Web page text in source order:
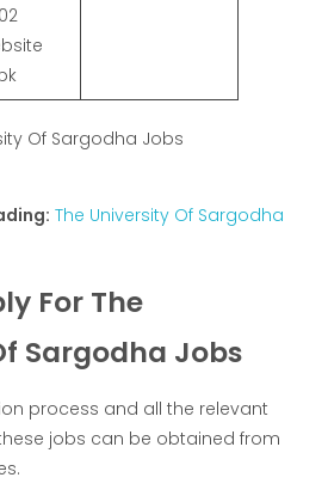
Of Sargodha Jobs
The University Of Sargodha
For The
Sargodha Jobs
process and all the relevant
jobs can be obtained from